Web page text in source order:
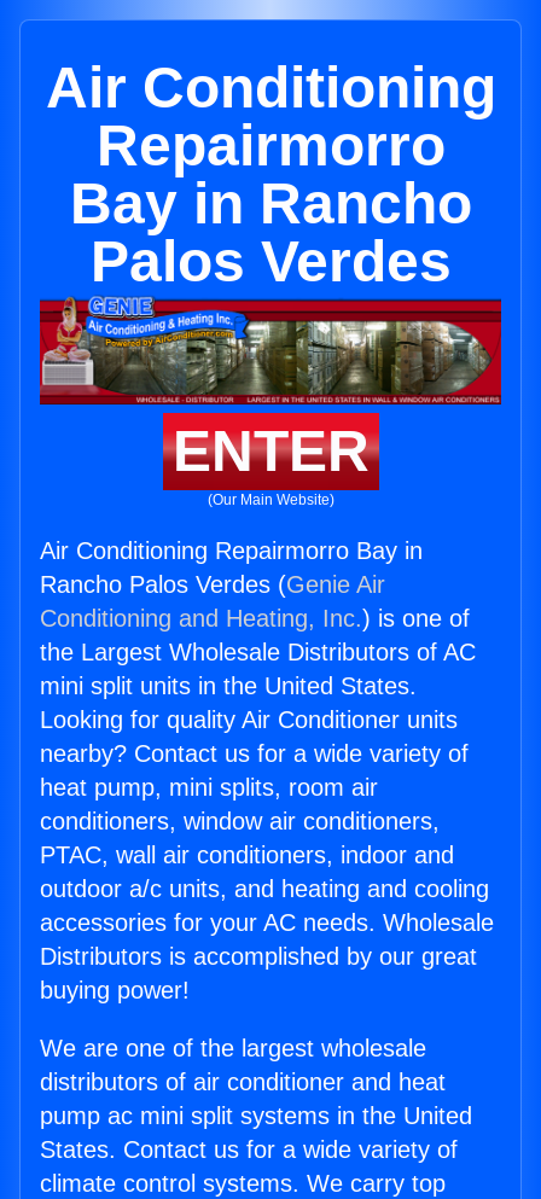
Air Conditioning
Repairmorro
Bay in Rancho
Palos Verdes
ENTER
(Our Main Website)
Air Conditioning Repairmorro Bay in
Rancho Palos Verdes (Genie Air
Conditioning and Heating, Inc.) is one of
the Largest Wholesale Distributors of AC
mini split units in the United States.
Looking for quality Air Conditioner units
nearby? Contact us for a wide variety of
heat pump, mini splits, room air
conditioners, window air conditioners,
PTAC, wall air conditioners, indoor and
outdoor a/c units, and heating and cooling
accessories for your AC needs. Wholesale
Distributors is accomplished by our great
buying power!
We are one of the largest wholesale
distributors of air conditioner and heat
pump ac mini split systems in the United
States. Contact us for a wide variety of
climate control systems. We carry top